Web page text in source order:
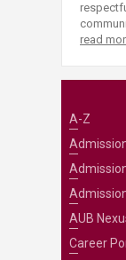
read
A-Z
AUB
Career